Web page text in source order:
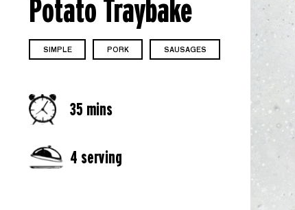
Potato Traybake
SIMPLE PORK SAUSAGES
35 mins
4 serving